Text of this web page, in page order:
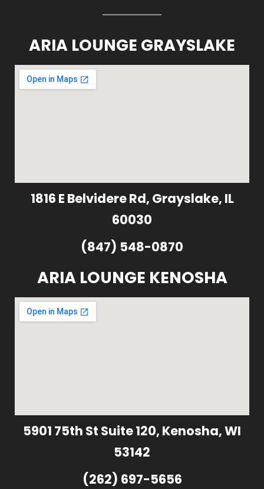
ARIA LOUNGE GRAYSLAKE
1816 E Belvidere Rd, Grayslake, IL
60030
(847) 548-0870
ARIA LOUNGE KENOSHA
5901 75th St Suite 120, Kenosha, WI
53142
(262) 697-5656